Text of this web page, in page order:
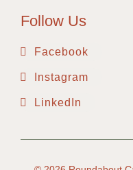
Follow Us
Facebook
Instagram
LinkedIn